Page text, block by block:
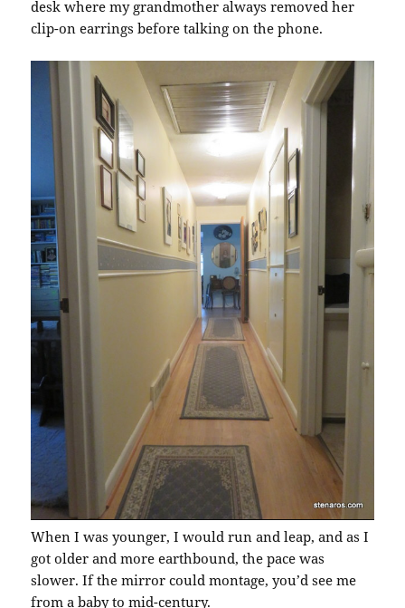
desk where my grandmother always removed her
clip-on earrings before talking on the phone.
When I was younger, I would run and leap, and as I
got older and more earthbound, the pace was
slower. If the mirror could montage, you’d see me
from a baby to mid-century.